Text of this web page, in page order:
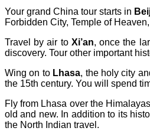
Your grand China tour starts in
Forbidden City, Temple of
Travel by air to Xi’an, once the
discovery. Tour other important
Wing on to Lhasa, the holy city
the 15th century. You will spend
Fly from Lhasa over the
old and new. In addition to its
the North Indian travel.